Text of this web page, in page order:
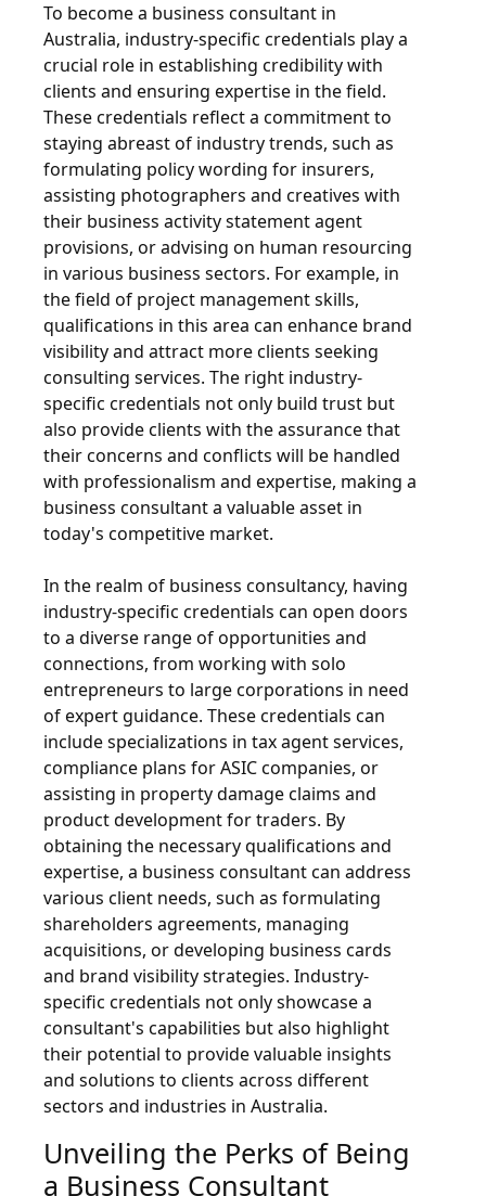
To become a business consultant in
Australia, industry-specific credentials play a
crucial role in establishing credibility with
clients and ensuring expertise in the field.
These credentials reflect a commitment to
staying abreast of industry trends, such as
formulating policy wording for insurers,
assisting photographers and creatives with
their business activity statement agent
provisions, or advising on human resourcing
in various business sectors. For example, in
the field of project management skills,
qualifications in this area can enhance brand
visibility and attract more clients seeking
consulting services. The right industry-
specific credentials not only build trust but
also provide clients with the assurance that
their concerns and conflicts will be handled
with professionalism and expertise, making a
business consultant a valuable asset in
today's competitive market.
In the realm of business consultancy, having
industry-specific credentials can open doors
to a diverse range of opportunities and
connections, from working with solo
entrepreneurs to large corporations in need
of expert guidance. These credentials can
include specializations in tax agent services,
compliance plans for ASIC companies, or
assisting in property damage claims and
product development for traders. By
obtaining the necessary qualifications and
expertise, a business consultant can address
various client needs, such as formulating
shareholders agreements, managing
acquisitions, or developing business cards
and brand visibility strategies. Industry-
specific credentials not only showcase a
consultant's capabilities but also highlight
their potential to provide valuable insights
and solutions to clients across different
sectors and industries in Australia.
Unveiling the Perks of Being
a Business Consultant